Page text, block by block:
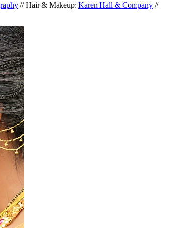
// Hair & Makeup: Karen Hall & Company //